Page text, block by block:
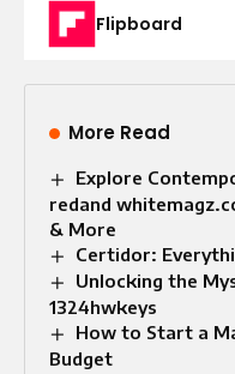
Flipboard
More Read
Explore
redand
& More
Certidor:
Unlocking the
1324hwkeys
How to Start a
Budget